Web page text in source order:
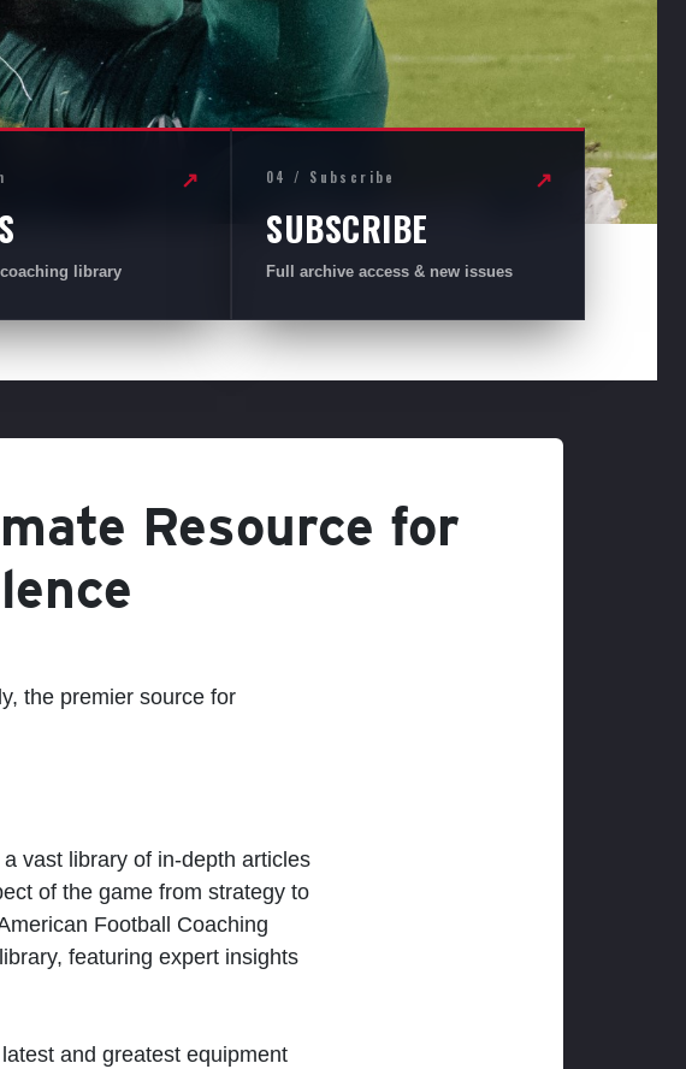
library
↗ 04 / Subscribe
SUBSCRIBE
Full archive access & new issues
↗
Resource for
the premier source for
vast library of in-depth articles
of the game from strategy to
Football Coaching
featuring expert insights
and greatest equipment